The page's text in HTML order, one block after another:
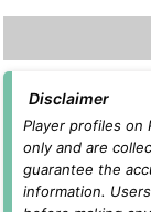
Disclaimer
Player profiles on
only and are
guarantee the
information.